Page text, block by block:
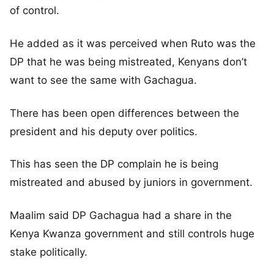
of control.
He added as it was perceived when Ruto was the
DP that he was being mistreated, Kenyans don’t
want to see the same with Gachagua.
There has been open differences between the
president and his deputy over politics.
This has seen the DP complain he is being
mistreated and abused by juniors in government.
Maalim said DP Gachagua had a share in the
Kenya Kwanza government and still controls huge
stake politically.